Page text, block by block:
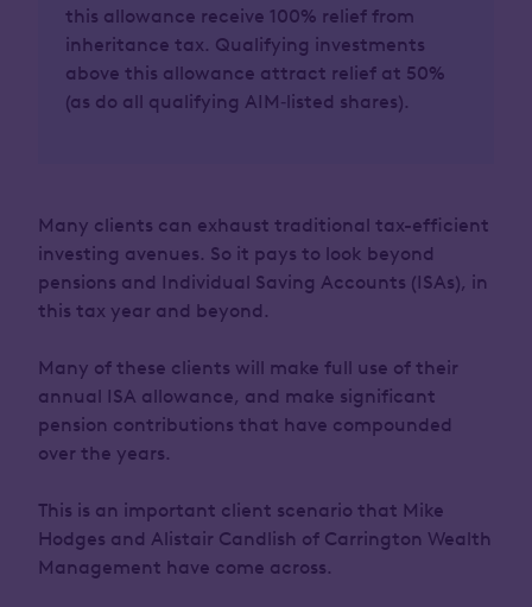
this allowance receive 100% relief from
inheritance tax. Qualifying investments
above this allowance attract relief at 50%
(as do all qualifying AIM‑listed shares).
Many clients can exhaust traditional tax-efficient
investing avenues. So it pays to look beyond
pensions and Individual Saving Accounts (ISAs), in
this tax year and beyond.
Many of these clients will make full use of their
annual ISA allowance, and make significant
pension contributions that have compounded
over the years.
This is an important client scenario that Mike
Hodges and Alistair Candlish of Carrington Wealth
Management have come across.